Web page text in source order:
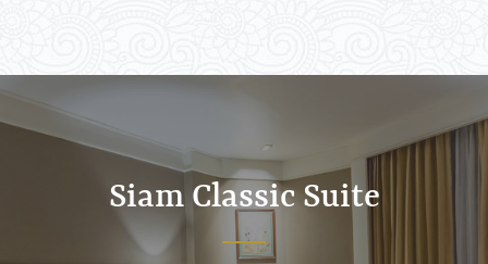
Siam Classic Suite
Siam Classic Suite